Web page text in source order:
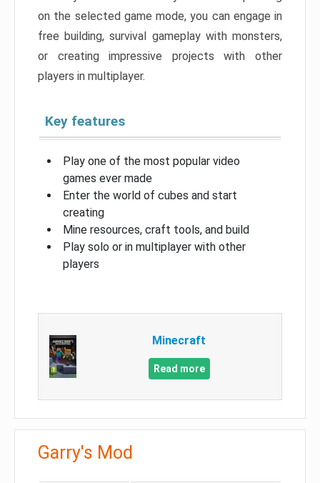
on the selected game mode, you can engage in
free building, survival gameplay with monsters,
or creating impressive projects with other
players in multiplayer.
Key features
Play one of the most popular video
games ever made
Enter the world of cubes and start
creating
Mine resources, craft tools, and build
Play solo or in multiplayer with other
players
Minecraft
Read more
Garry's Mod